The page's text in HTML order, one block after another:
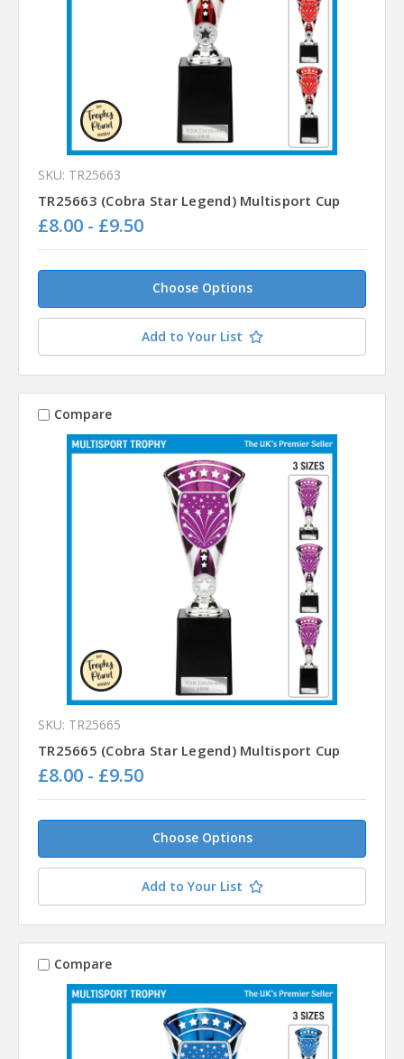
SKU: TR25663
TR25663 (Cobra Star Legend) Multisport Cup
£8.00 - £9.50
Choose Options
Add to Your List
Compare
SKU: TR25665
TR25665 (Cobra Star Legend) Multisport Cup
£8.00 - £9.50
Choose Options
Add to Your List
Compare